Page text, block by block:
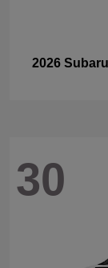
2026 Subaru
30